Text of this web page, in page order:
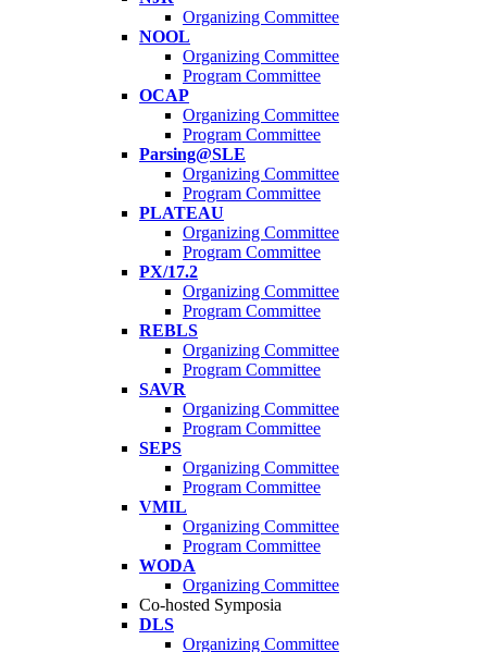
Organizing Committee
NOOL
Organizing Committee
Program Committee
OCAP
Organizing Committee
Program Committee
Parsing@SLE
Organizing Committee
Program Committee
PLATEAU
Organizing Committee
Program Committee
PX/17.2
Organizing Committee
Program Committee
REBLS
Organizing Committee
Program Committee
SAVR
Organizing Committee
Program Committee
SEPS
Organizing Committee
Program Committee
VMIL
Organizing Committee
Program Committee
WODA
Organizing Committee
Co-hosted Symposia
DLS
Organizing Committee